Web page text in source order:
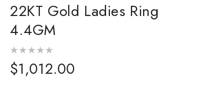
1
in
22KT Gold Ladies Ring
4.4GM
Regular
$1,012.00